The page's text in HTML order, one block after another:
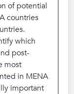
of potential
countries
which
post-
most
in MENA
important